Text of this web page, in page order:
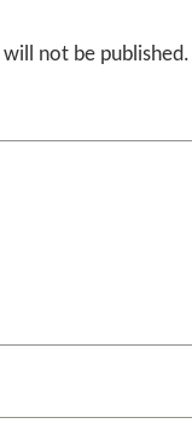
not be published.